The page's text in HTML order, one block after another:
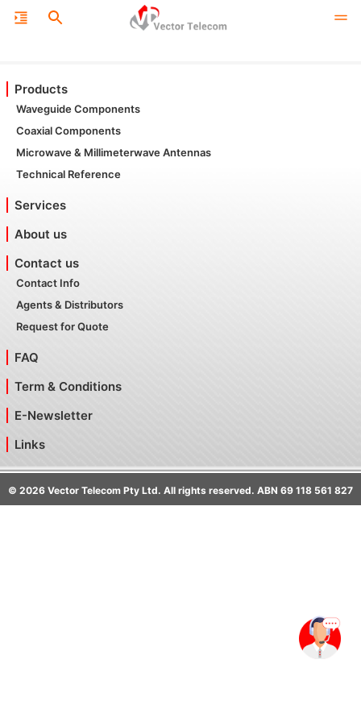
Products
Waveguide Components
Coaxial Components
Microwave & Millimeterwave Antennas
Technical Reference
Services
About us
Contact us
Contact Info
Agents & Distributors
Request for Quote
FAQ
Term & Conditions
E-Newsletter
Links
© 2026 Vector Telecom Pty Ltd. All rights reserved. ABN 69 118 561 827